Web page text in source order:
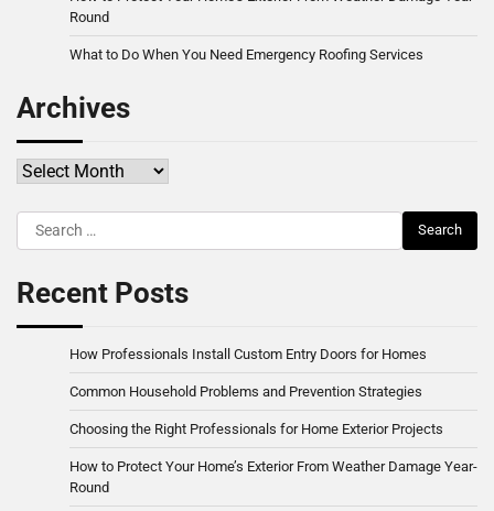
Round
What to Do When You Need Emergency Roofing Services
Archives
Archives
Search
for:
Recent Posts
How Professionals Install Custom Entry Doors for Homes
Common Household Problems and Prevention Strategies
Choosing the Right Professionals for Home Exterior Projects
How to Protect Your Home’s Exterior From Weather Damage Year-
Round